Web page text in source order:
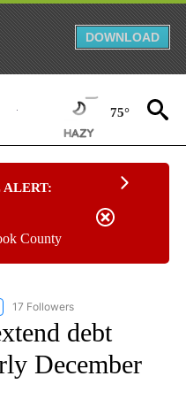
DOWNLOAD
75°
ALERT:
County
"CNN - US POLITICS" TO
17 Followers
debt
December